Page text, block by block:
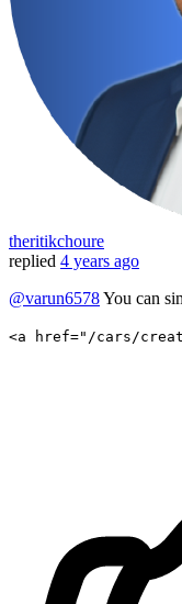
theritikchoure
replied 4 years ago
@varun6578You can
<a href="/cars/